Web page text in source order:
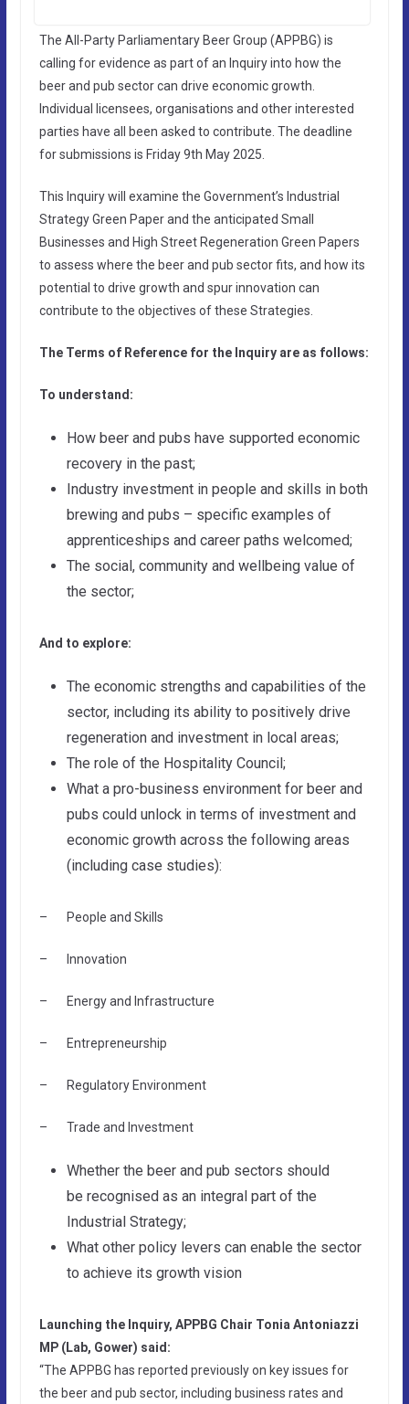
The All-Party Parliamentary Beer Group (APPBG) is
calling for evidence as part of an Inquiry into how the
beer and pub sector can drive economic growth.
Individual licensees, organisations and other interested
parties have all been asked to contribute. The deadline
for submissions is Friday 9th May 2025.
This Inquiry will examine the Government’s Industrial
Strategy Green Paper and the anticipated Small
Businesses and High Street Regeneration Green Papers
to assess where the beer and pub sector fits, and how its
potential to drive growth and spur innovation can
contribute to the objectives of these Strategies.
The Terms of Reference for the Inquiry are as follows:
To understand:
How beer and pubs have supported economic
recovery in the past;
Industry investment in people and skills in both
brewing and pubs – specific examples of
apprenticeships and career paths welcomed;
The social, community and wellbeing value of
the sector;
And to explore:
The economic strengths and capabilities of the
sector, including its ability to positively drive
regeneration and investment in local areas;
The role of the Hospitality Council;
What a pro-business environment for beer and
pubs could unlock in terms of investment and
economic growth across the following areas
(including case studies):
– People and Skills
– Innovation
– Energy and Infrastructure
– Entrepreneurship
– Regulatory Environment
– Trade and Investment
Whether the beer and pub sectors should
be recognised as an integral part of the
Industrial Strategy;
What other policy levers can enable the sector
to achieve its growth vision
Launching the Inquiry, APPBG Chair Tonia Antoniazzi
MP (Lab, Gower) said:
“The APPBG has reported previously on key issues for
the beer and pub sector, including business rates and